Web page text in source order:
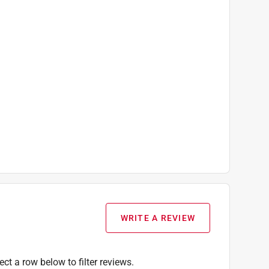
WRITE A REVIEW
a row below to filter reviews.